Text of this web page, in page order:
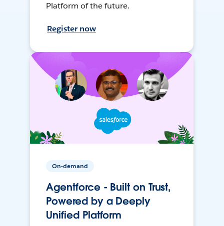
Platform of the future.
Register now
On-demand
Agentforce - Built on Trust,
Powered by a Deeply
Unified Platform